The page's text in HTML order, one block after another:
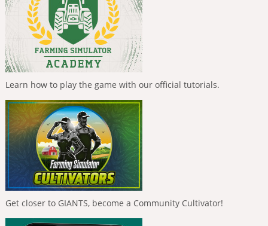
Learn how to play the game with our official tutorials.
Get closer to GIANTS, become a Community Cultivator!